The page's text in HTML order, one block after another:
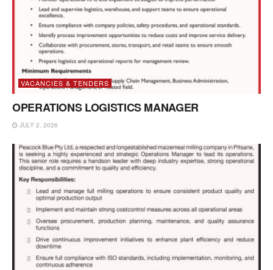
VACANCIES & TENDERS
OPERATIONS LOGISTICS MANAGER
JULY 2, 2026